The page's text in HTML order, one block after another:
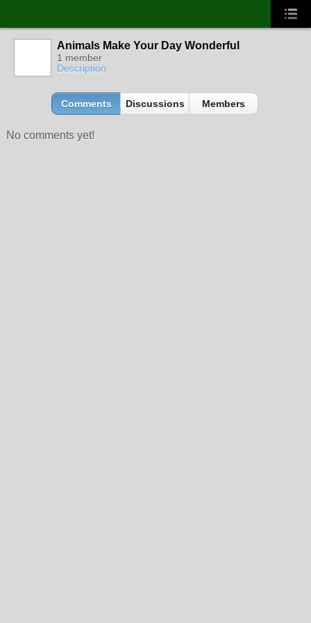
Animals Make Your Day Wonderful
1 member
Description
Comments Discussions Members
No comments yet!